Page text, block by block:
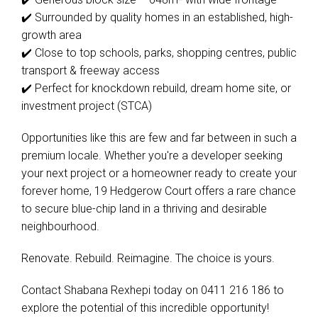
✔️ Surrounded by quality homes in an established, high-
growth area
✔️ Close to top schools, parks, shopping centres, public
transport & freeway access
✔️ Perfect for knockdown rebuild, dream home site, or
investment project (STCA)
Opportunities like this are few and far between in such a
premium locale. Whether you're a developer seeking
your next project or a homeowner ready to create your
forever home, 19 Hedgerow Court offers a rare chance
to secure blue-chip land in a thriving and desirable
neighbourhood.
Renovate. Rebuild. Reimagine. The choice is yours.
Contact Shabana Rexhepi today on 0411 216 186 to
explore the potential of this incredible opportunity!